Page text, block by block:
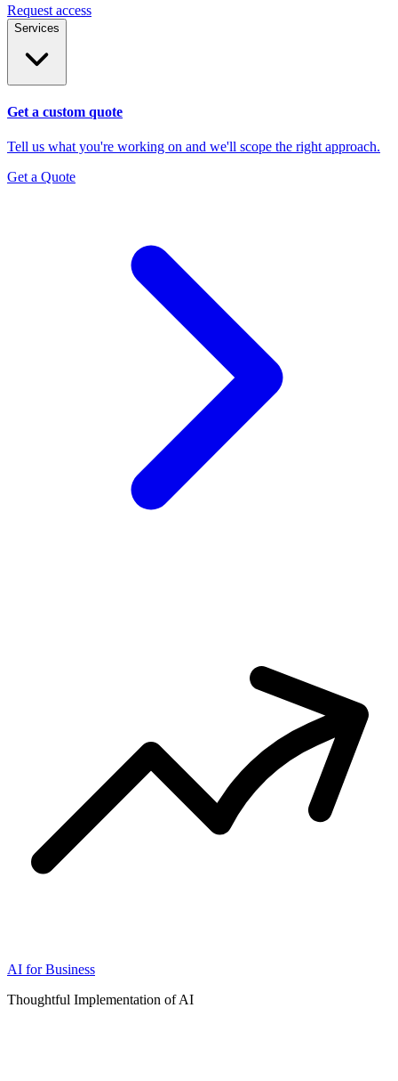
Request access
Services
Get a custom quote
Tell us what you're working on and we'll scope the right approach.
Get a Quote
AI for Business
Thoughtful Implementation of AI